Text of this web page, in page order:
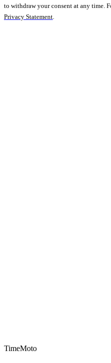
to withdraw your consent at any time.
Privacy Statement.
TimeMoto